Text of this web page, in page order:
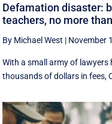
Defamation disaster:
teachers, no more
By Michael West | November
With a small army of
thousands of dollars in fees,